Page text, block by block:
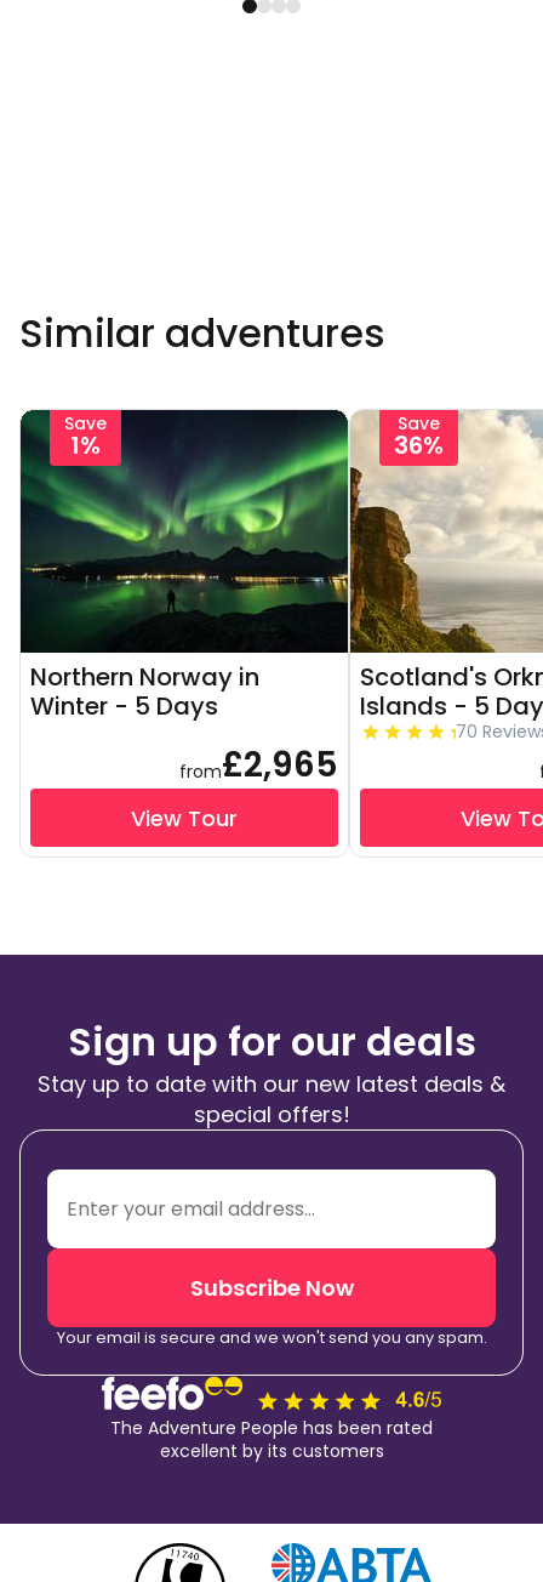
Similar adventures
Save
1%
Northern Norway in
Winter - 5 Days
from£2,965
View Tour
Save
36%
Scotland's
Islands - 5
70
View
Sign up for our deals
Stay up to date with our new latest deals &
special offers!
Subscribe Now
Your email is secure and we won't send you any spam.
The Adventure People has been rated
excellent by its customers